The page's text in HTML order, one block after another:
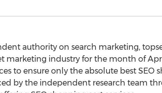
authority on search marketing,
industry for the month of
to ensure only the absolute best SEO
by the independent research team